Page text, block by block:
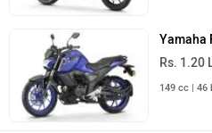
Yamaha
Rs. 1.20
149 cc | 46